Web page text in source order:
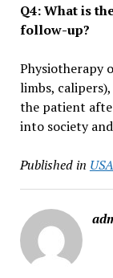
Q4: What is
follow-up?
Physiotherapy
limbs,
the patient
into society
Published in USA